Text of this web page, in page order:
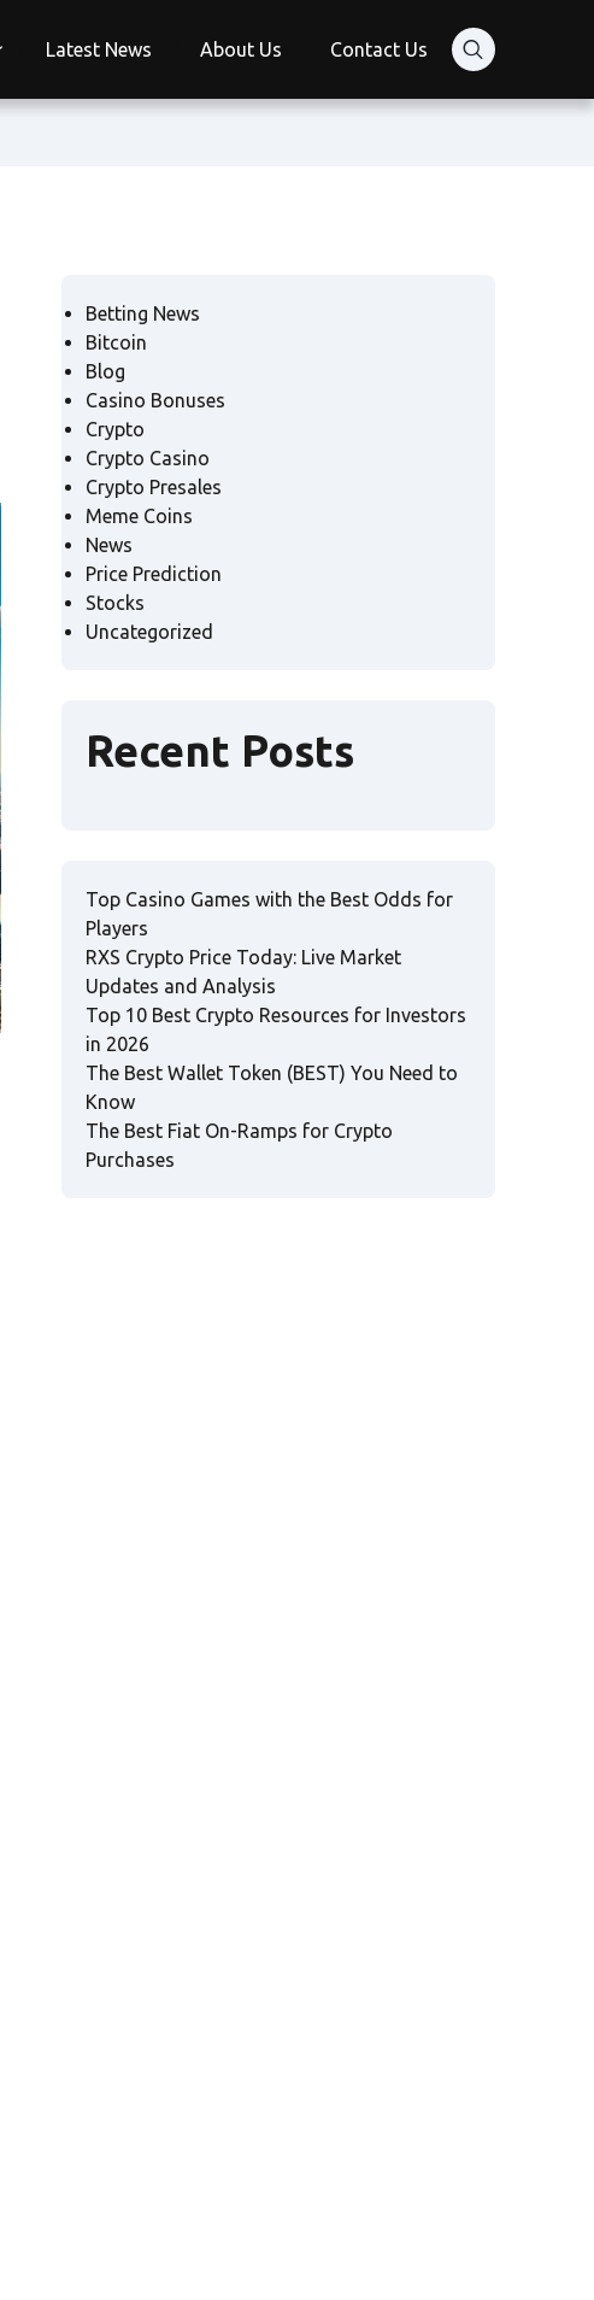
Latest News About Us Contact Us
Betting News
Bitcoin
Blog
Casino Bonuses
Crypto
Crypto Casino
Crypto Presales
Meme Coins
News
Price Prediction
Stocks
Uncategorized
Recent Posts
Top Casino Games with the Best Odds for
Players
RXS Crypto Price Today: Live Market
Updates and Analysis
Top 10 Best Crypto Resources for Investors
in 2026
The Best Wallet Token (BEST) You Need to
Know
The Best Fiat On-Ramps for Crypto
Purchases